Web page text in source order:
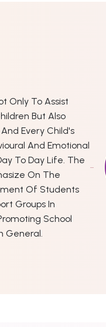
Only To Assist
But Also
Every Child's
And Emotional
To Day Life. The
On The
Of Students
Groups In
School
General.